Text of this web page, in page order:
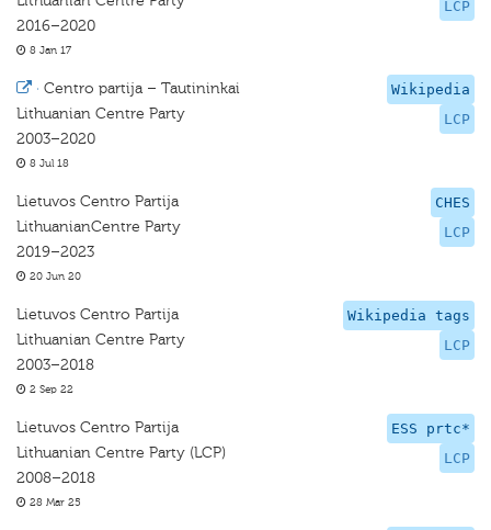
LCP
2016–2020
8 Jan 17
Wikipedia
LCP
· Centro partija – Tautininkai
Lithuanian Centre Party
2003–2020
8 Jul 18
CHES
LCP
Lietuvos Centro Partija
LithuanianCentre Party
2019–2023
20 Jun 20
Wikipedia tags
LCP
Lietuvos Centro Partija
Lithuanian Centre Party
2003–2018
2 Sep 22
ESS prtc*
LCP
Lietuvos Centro Partija
Lithuanian Centre Party (LCP)
2008–2018
28 Mar 25